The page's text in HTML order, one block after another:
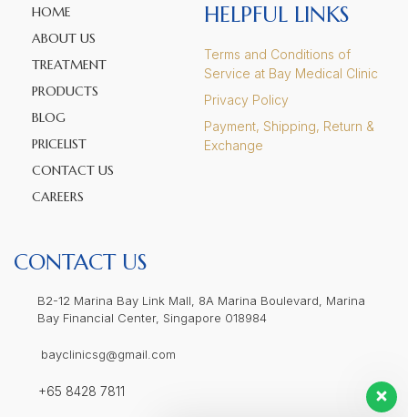
HOME
ABOUT US
TREATMENT
PRODUCTS
BLOG
PRICELIST
CONTACT US
CAREERS
HELPFUL LINKS
Terms and Conditions of
Service at Bay Medical Clinic
Privacy Policy
Payment, Shipping, Return &
Exchange
CONTACT US
B2-12 Marina Bay Link Mall, 8A Marina Boulevard, Marina
Bay Financial Center, Singapore 018984
bayclinicsg@gmail.com
+65 8428 7811